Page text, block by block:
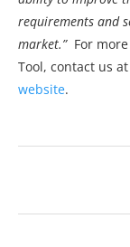
requirements and
market.” For
Tool, contact us at
website.